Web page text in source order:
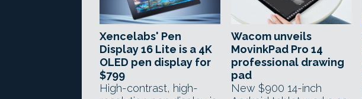
Xencelabs' Pen
Display 16 Lite is a 4K
OLED pen display for
$799
High-contrast, high-
Wacom unveils
MovinkPad Pro 14
professional drawing
pad
New $900 14-inch